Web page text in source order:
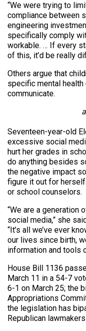
“We were trying to
compliance between
engineering
specifically comply
workable. … If every
of this, it’d be really
Others argue that
specific mental
communicate.
Seventeen-year-old
excessive social
hurt her grades in
do anything besides
the negative impact
figure it out for
or school counselors.
“We are a generation
social media,” she
“It’s all we’ve ever
our lives since birth,
information and tools
House Bill 1136
March 11 in a 54-7
6-1 on March 25; the
Appropriations
the legislation has
Republican